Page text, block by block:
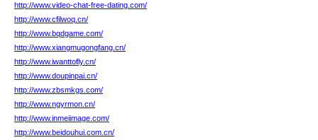
http://www.video-chat-free-dating.com/
http://www.cfilwoq.cn/
http://www.bqdgame.com/
http://www.xiangmugongfang.cn/
http://www.iwanttofly.cn/
http://www.doupinpai.cn/
http://www.zbsmkgs.com/
http://www.ngyrmon.cn/
http://www.inmeiimage.com/
http://www.beidouhui.com.cn/